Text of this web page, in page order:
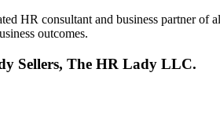
HR consultant and business partner of
outcomes.
Sellers, The HR Lady LLC.